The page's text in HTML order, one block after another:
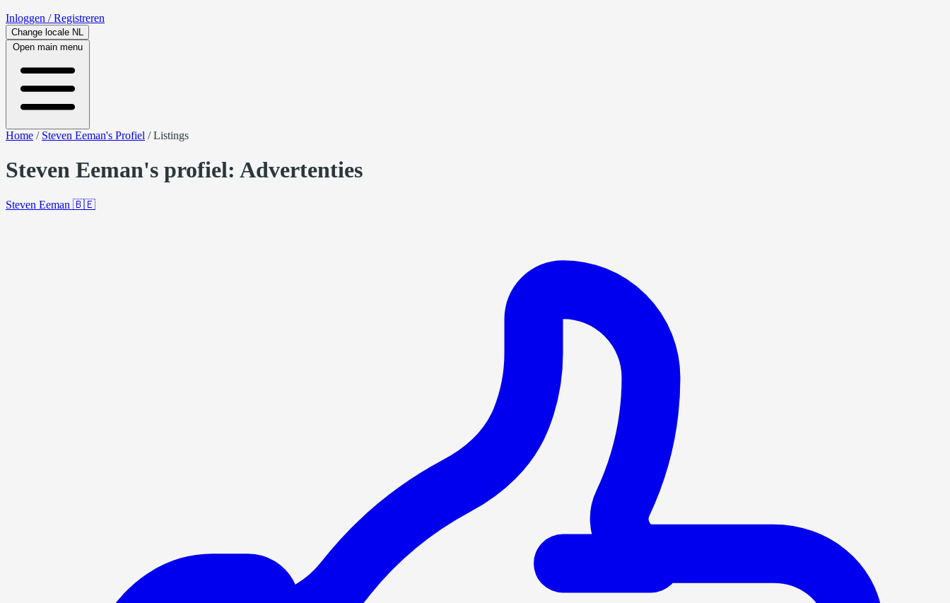
Inloggen / Registreren
Change locale NL
Open main menu
Home / Steven Eeman's Profiel /Listings
Steven Eeman's profiel: Advertenties
Steven Eeman 🇧🇪